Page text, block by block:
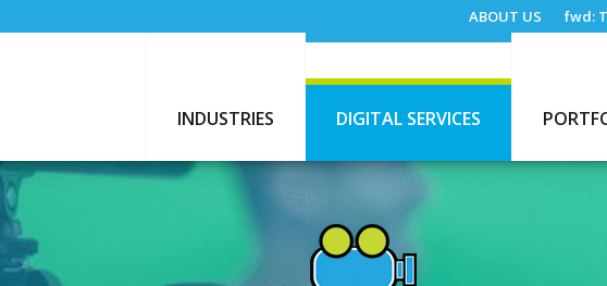
ABOUT US fwd:
INDUSTRIES DIGITAL SERVICES